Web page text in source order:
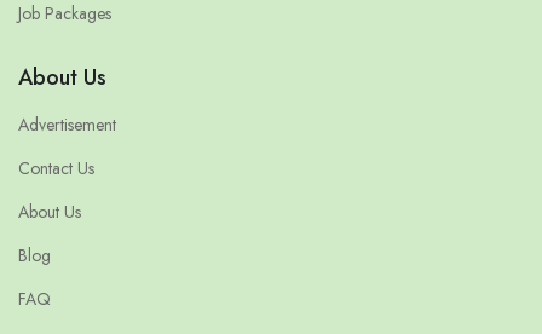
Job Packages
About Us
Advertisement
Contact Us
About Us
Blog
FAQ